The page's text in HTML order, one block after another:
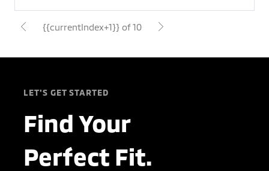
{{currentIndex+1}} of 10
LET'S GET STARTED
Find Your
Perfect Fit.